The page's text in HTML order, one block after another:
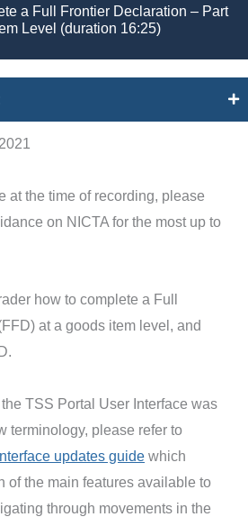
a Full Frontier Declaration – Part
Level (duration 16:25)
at the time of recording, please
on NICTA for the most up to
how to complete a Full
at a goods item level, and
TSS Portal User Interface was
terminology, please refer to
updates guide which
of the main features available to
through movements in the